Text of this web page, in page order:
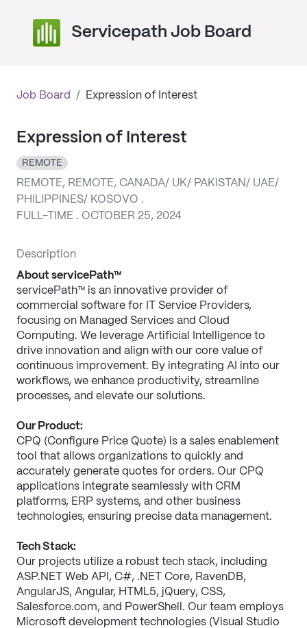
Servicepath Job Board
Job Board / Expression of Interest
Expression of Interest
REMOTE
REMOTE, REMOTE, CANADA/ UK/ PAKISTAN/ UAE/
PHILIPPINES/ KOSOVO .
FULL-TIME . OCTOBER 25, 2024
Description
About servicePath™
servicePath™ is an innovative provider of
commercial software for IT Service Providers,
focusing on Managed Services and Cloud
Computing. We leverage Artificial Intelligence to
drive innovation and align with our core value of
continuous improvement. By integrating AI into our
workflows, we enhance productivity, streamline
processes, and elevate our solutions.
Our Product:
CPQ (Configure Price Quote) is a sales enablement
tool that allows organizations to quickly and
accurately generate quotes for orders. Our CPQ
applications integrate seamlessly with CRM
platforms, ERP systems, and other business
technologies, ensuring precise data management.
Tech Stack:
Our projects utilize a robust tech stack, including
ASP.NET Web API, C#, .NET Core, RavenDB,
AngularJS, Angular, HTML5, jQuery, CSS,
Salesforce.com, and PowerShell. Our team employs
Microsoft development technologies (Visual Studio